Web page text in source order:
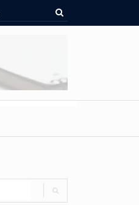
Outdoor Cooling via Its 6kW V2L